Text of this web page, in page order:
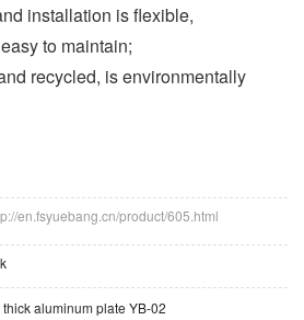
installation is flexible,
to maintain;
recycled, is environmentally
en.fsyuebang.cn/product/605.html
aluminum plate YB-02